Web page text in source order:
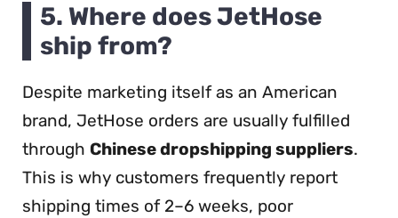
5. Where does JetHose
ship from?
Despite marketing itself as an American
brand, JetHose orders are usually fulfilled
through Chinese dropshipping suppliers.
This is why customers frequently report
shipping times of 2–6 weeks, poor